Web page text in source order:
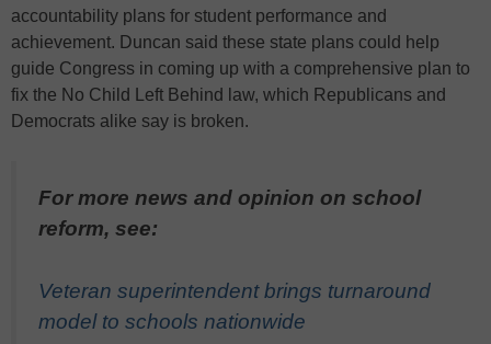
accountability plans for student performance and
achievement. Duncan said these state plans could help
guide Congress in coming up with a comprehensive plan to
fix the No Child Left Behind law, which Republicans and
Democrats alike say is broken.
For more news and opinion on school
reform, see:
Veteran superintendent brings turnaround
model to schools nationwide